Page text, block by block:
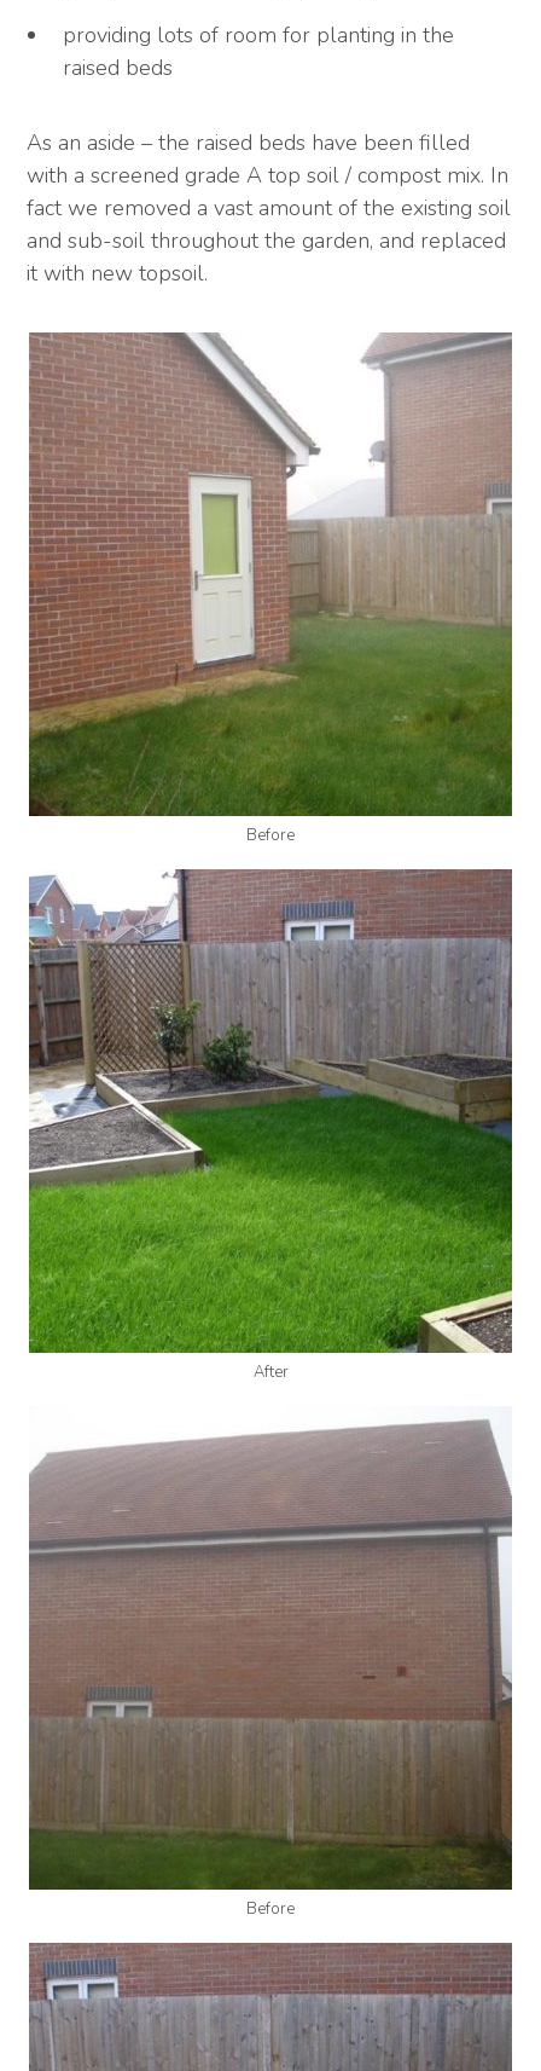
providing lots of room for planting in the
raised beds
As an aside – the raised beds have been filled
with a screened grade A top soil / compost mix. In
fact we removed a vast amount of the existing soil
and sub-soil throughout the garden, and replaced
it with new topsoil.
Before
After
Before